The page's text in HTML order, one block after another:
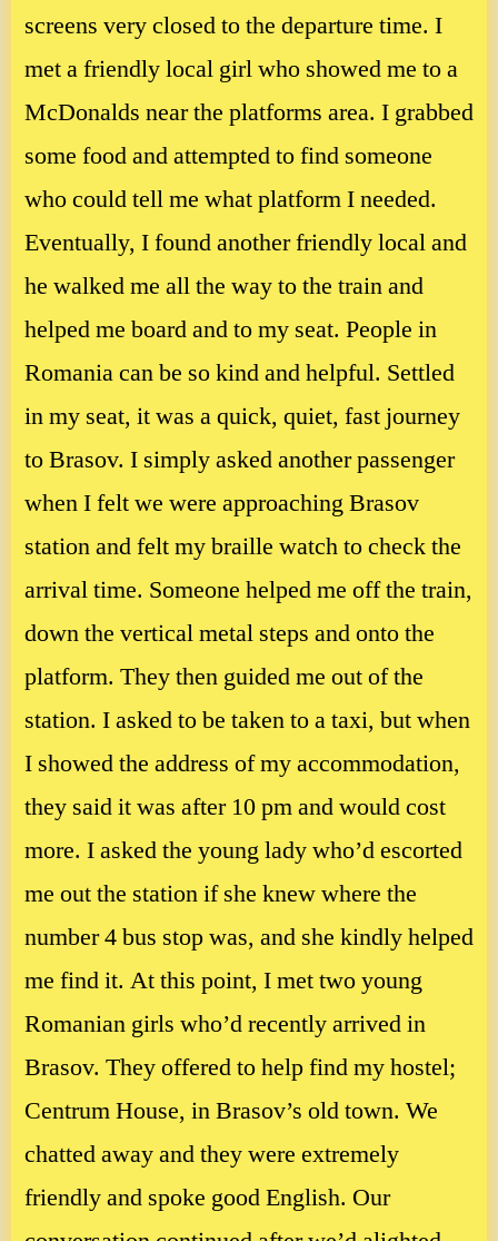
screens very closed to the departure time. I
met a friendly local girl who showed me to a
McDonalds near the platforms area. I grabbed
some food and attempted to find someone
who could tell me what platform I needed.
Eventually, I found another friendly local and
he walked me all the way to the train and
helped me board and to my seat. People in
Romania can be so kind and helpful. Settled
in my seat, it was a quick, quiet, fast journey
to Brasov. I simply asked another passenger
when I felt we were approaching Brasov
station and felt my braille watch to check the
arrival time. Someone helped me off the train,
down the vertical metal steps and onto the
platform. They then guided me out of the
station. I asked to be taken to a taxi, but when
I showed the address of my accommodation,
they said it was after 10 pm and would cost
more. I asked the young lady who’d escorted
me out the station if she knew where the
number 4 bus stop was, and she kindly helped
me find it. At this point, I met two young
Romanian girls who’d recently arrived in
Brasov. They offered to help find my hostel;
Centrum House, in Brasov’s old town. We
chatted away and they were extremely
friendly and spoke good English. Our